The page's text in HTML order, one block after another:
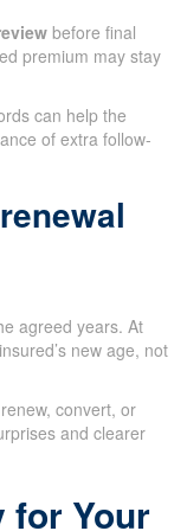
before final
premium may stay
can help the
of extra follow-
agreed years. At
new age, not
convert, or
and clearer
for Your